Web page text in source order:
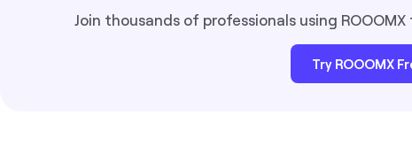
Join thousands of professionals using
Try ROOOMX